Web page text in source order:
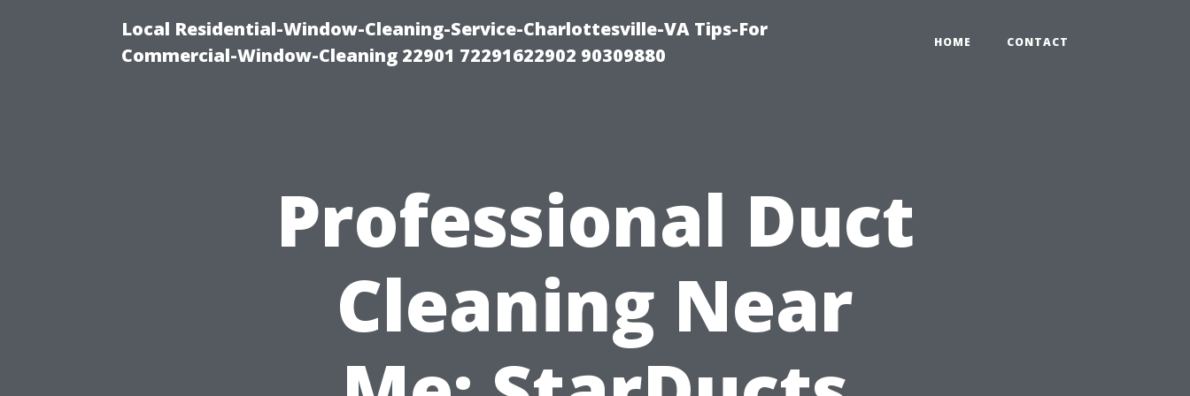
Local Residential-Window-Cleaning-Service-Charlottesville-VA Tips-For
Commercial-Window-Cleaning 22901 72291622902 90309880
HOME CONTACT
Professional Duct
Cleaning Near